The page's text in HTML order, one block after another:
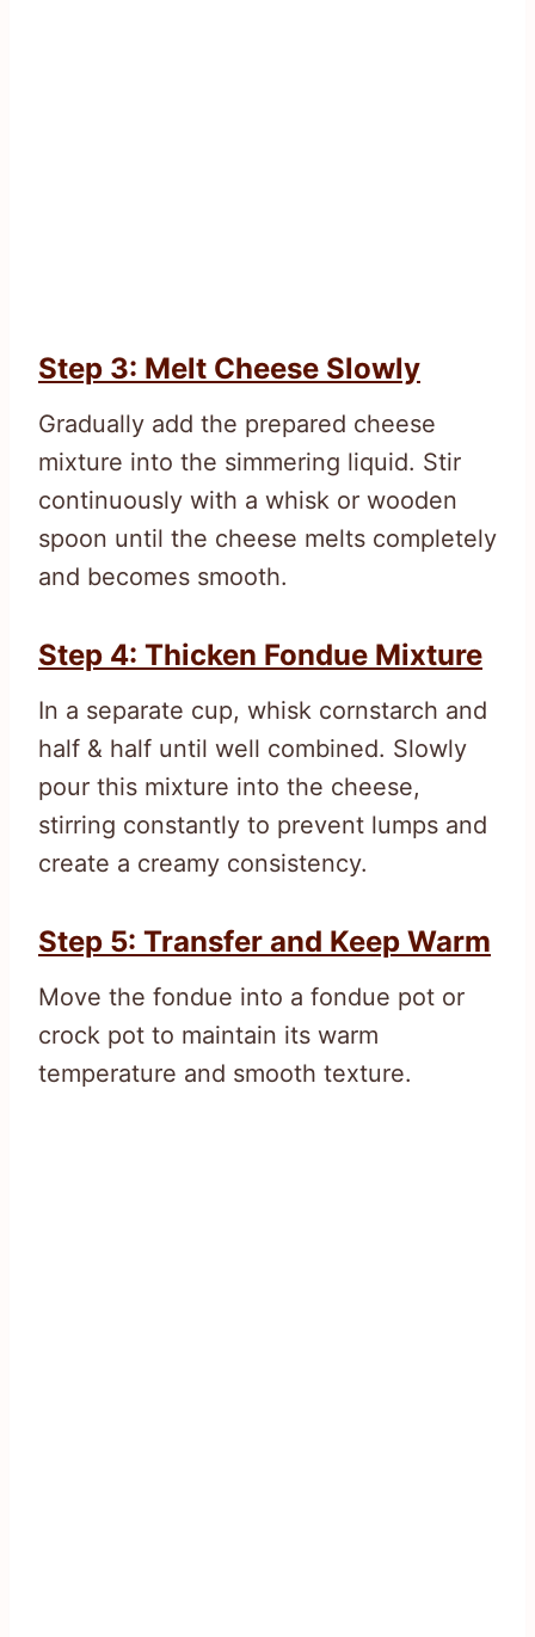
Step 3: Melt Cheese Slowly
Gradually add the prepared cheese
mixture into the simmering liquid. Stir
continuously with a whisk or wooden
spoon until the cheese melts completely
and becomes smooth.
Step 4: Thicken Fondue Mixture
In a separate cup, whisk cornstarch and
half & half until well combined. Slowly
pour this mixture into the cheese,
stirring constantly to prevent lumps and
create a creamy consistency.
Step 5: Transfer and Keep Warm
Move the fondue into a fondue pot or
crock pot to maintain its warm
temperature and smooth texture.